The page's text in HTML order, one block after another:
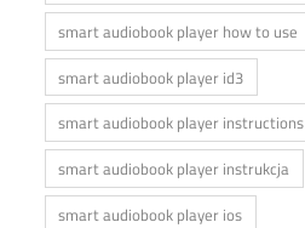
smart audiobook player how to use
smart audiobook player id3
smart audiobook player instructions
smart audiobook player instrukcja
smart audiobook player ios